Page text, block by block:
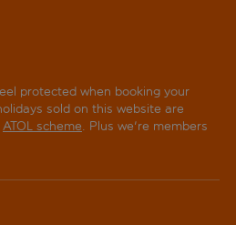
protected when booking your
sold on this website are
ATOL scheme. Plus we're members